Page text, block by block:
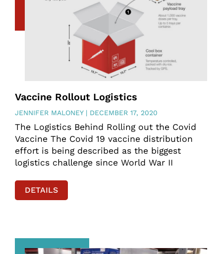
Vaccine Rollout Logistics
JENNIFER MALONEY DECEMBER 17, 2020
The Logistics Behind Rolling out the Covid
Vaccine The Covid 19 vaccine distribution
effort is being described as the biggest
logistics challenge since World War II
DETAILS